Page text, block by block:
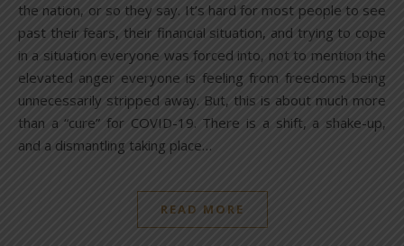
the nation, or so they say. It’s hard for most people to see
past their fears, their financial situation, and trying to cope
in a situation everyone was forced into, not to mention the
elevated anger everyone is feeling from freedoms being
unnecessarily stripped away. But, this is about much more
than a “cure” for COVID-19. There is a shift, a shake-up,
and a dismantling taking place…
READ MORE